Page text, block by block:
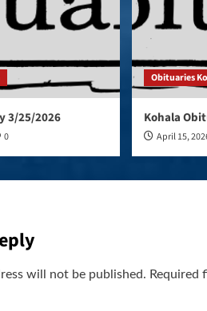
3/25/2026
0
Obituaries
Kohala
April 15,
will not be published. Required